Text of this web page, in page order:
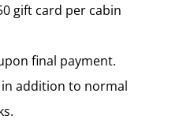
gift card per cabin
final payment.
addition to normal